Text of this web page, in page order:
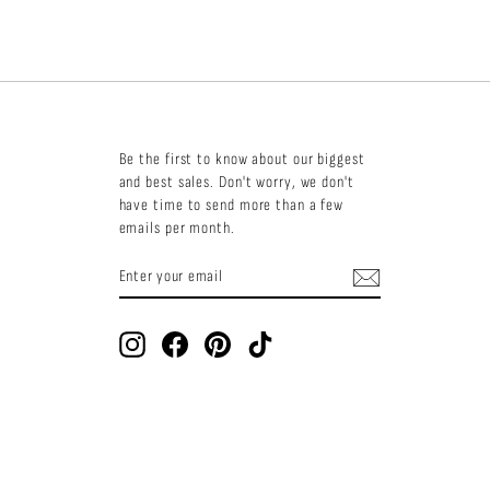
Be the first to know about our biggest
and best sales. Don't worry, we don't
have time to send more than a few
emails per month.
YOUR
InstagramFacebookPinterestTikTok